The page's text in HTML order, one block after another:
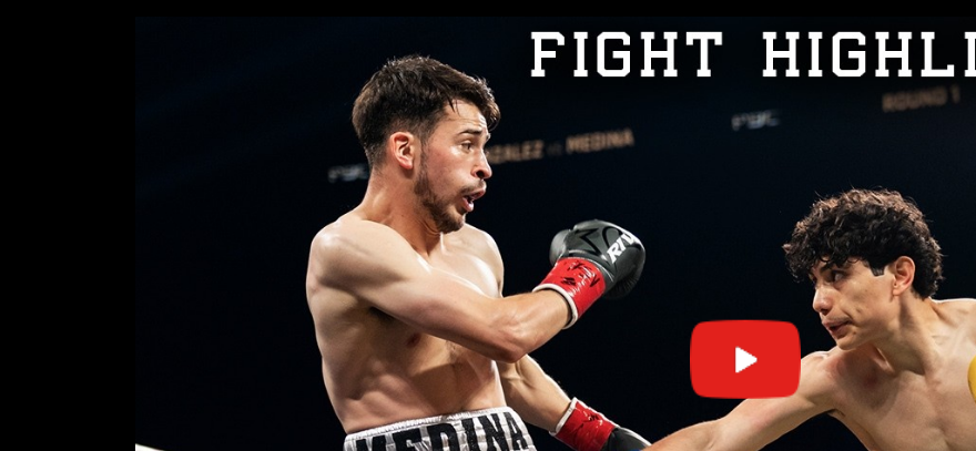
GET FIGHT ALERTS